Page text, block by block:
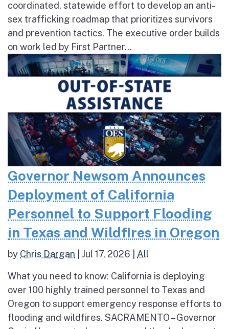
coordinated, statewide effort to develop an anti-
sex trafficking roadmap that prioritizes survivors
and prevention tactics. The executive order builds
on work led by First Partner...
Governor Newsom Announces
Deployment of California
Personnel to Support Flooding
in Texas and Wildfires in Oregon
by Chris Dargan Jul 17, 2026 All
What you need to know: California is deploying
over 100 highly trained personnel to Texas and
Oregon to support emergency response efforts to
flooding and wildfires. SACRAMENTO – Governor